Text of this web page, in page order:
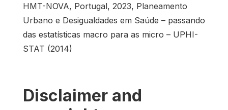
HMT-NOVA, Portugal, 2023, Planeamento
Urbano e Desigualdades em Saúde – passando
das estatísticas macro para as micro – UPHI-
STAT (2014)
Disclaimer and